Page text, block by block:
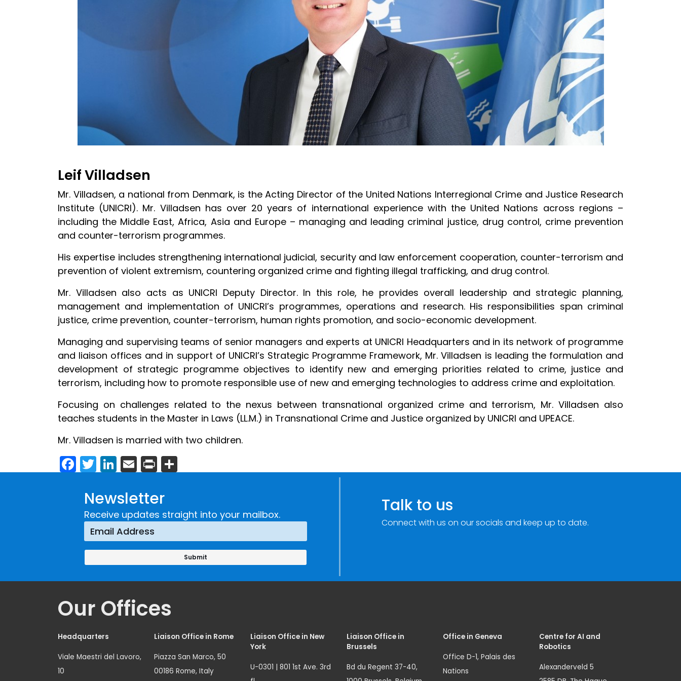
Leif Villadsen
Mr. Villadsen, a national from Denmark, is the Acting Director of the United Nations Interregional Crime and Justice Research
Institute (UNICRI). Mr. Villadsen has over 20 years of international experience with the United Nations across regions –
including the Middle East, Africa, Asia and Europe – managing and leading criminal justice, drug control, crime prevention
and counter-terrorism programmes.
His expertise includes strengthening international judicial, security and law enforcement cooperation, counter-terrorism and
prevention of violent extremism, countering organized crime and fighting illegal trafficking, and drug control.
Mr. Villadsen also acts as UNICRI Deputy Director. In this role, he provides overall leadership and strategic planning,
management and implementation of UNICRI’s programmes, operations and research. His responsibilities span criminal
justice, crime prevention, counter-terrorism, human rights promotion, and socio-economic development.
Managing and supervising teams of senior managers and experts at UNICRI Headquarters and in its network of programme
and liaison offices and in support of UNICRI’s Strategic Programme Framework, Mr. Villadsen is leading the formulation and
development of strategic programme objectives to identify new and emerging priorities related to crime, justice and
terrorism, including how to promote responsible use of new and emerging technologies to address crime and exploitation.
Focusing on challenges related to the nexus between transnational organized crime and terrorism, Mr. Villadsen also
teaches students in the Master in Laws (LL.M.) in Transnational Crime and Justice organized by UNICRI and UPEACE.
Mr. Villadsen is married with two children.
Facebook
Twitter
LinkedIn
Email
Print
Newsletter
Receive updates straight into your mailbox. Talk to us
Connect with us on our socials and keep up to date.
Our Offices
Headquarters
Viale Maestri del Lavoro,
10
Liaison Office in Rome
Piazza San Marco, 50
00186 Rome, Italy
Liaison Office in New
York
U-0301 | 801 1st Ave. 3rd
Liaison Office in
Brussels
Bd du Regent 37-40,
Office in Geneva
Office D-1, Palais des
Nations
Centre for AI and
Robotics
Alexanderveld 5